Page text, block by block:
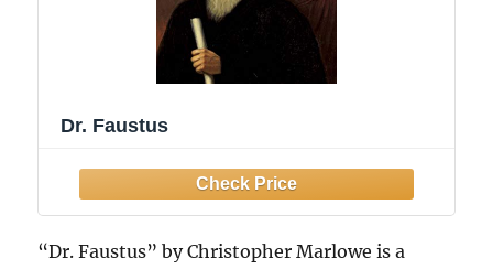
Dr. Faustus
“Dr. Faustus” by Christopher Marlowe is a